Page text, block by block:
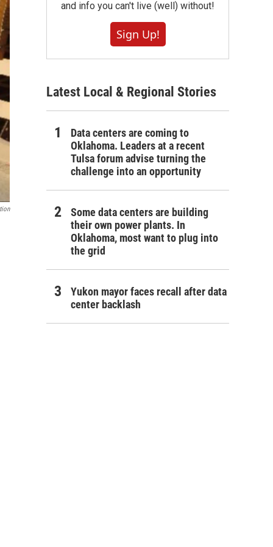
and info you can't live (well) without!
Sign Up!
Latest Local & Regional Stories
Data centers are coming to
Oklahoma. Leaders at a recent
Tulsa forum advise turning the
challenge into an opportunity
Some data centers are building
their own power plants. In
Oklahoma, most want to plug into
the grid
Yukon mayor faces recall after data
center backlash